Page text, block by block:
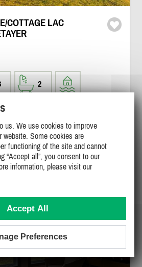
COTTAGE LAC
2
DETAILS
us. We use cookies to improve
website. Some cookies are
functioning of the site and cannot
“Accept all”, you consent to our
information, please visit our
Accept All
Preferences